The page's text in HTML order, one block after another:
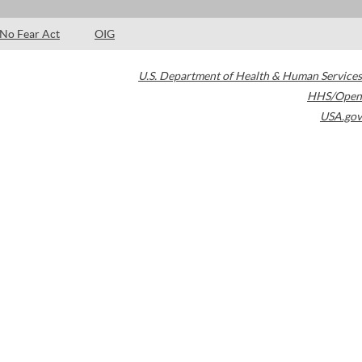
No Fear Act OIG
U.S. Department of Health & Human Services
HHS/Open
USA.gov